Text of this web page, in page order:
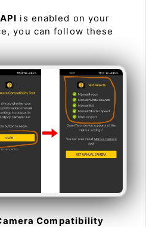
is enabled on your
you can follow these
Compatibility